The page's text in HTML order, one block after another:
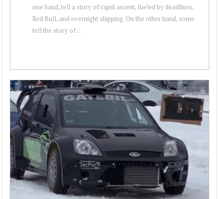
one hand, tell a story of rapid ascent, fueled by deadlines,
Red Bull, and overnight shipping. On the other hand, some
tell the story of ...